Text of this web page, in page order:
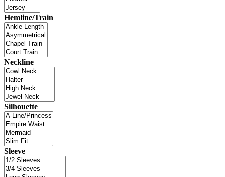
Hemline/Train
Neckline
Silhouette
Sleeve